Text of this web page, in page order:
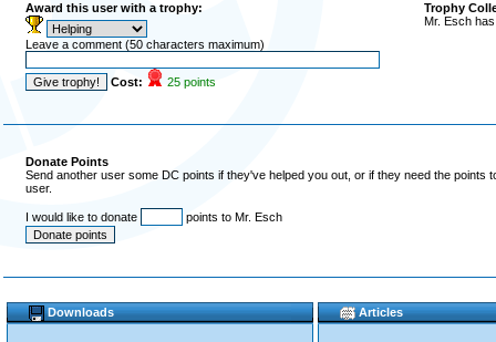
Award this user with a trophy:
Leave a comment (50 characters maximum)
Cost: 25 points
Trophy
Mr. Esch
Donate Points
Send another user some DC points if they've helped you out, or if they need the
user.
I would like to donate points to Mr. Esch
Downloads Articles